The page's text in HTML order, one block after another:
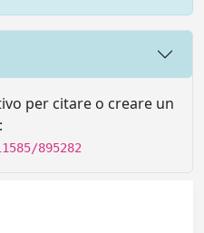
per citare o creare un
895282